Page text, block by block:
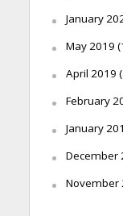
January
May 2019
April 2019
February
January
December
November